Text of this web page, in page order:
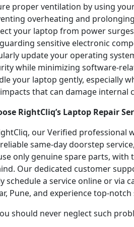
proper ventilation by using
overheating and
your laptop from power
sensitive electronic
update your operating
while minimizing software-
your laptop gently, especially
that can damage internal
RightCliq’s Laptop Repair
our Verified professional
same-day doorstep
only genuine spare parts,
Our dedicated customer
schedule a service online or via
Pune, and experience top-
should never neglect such